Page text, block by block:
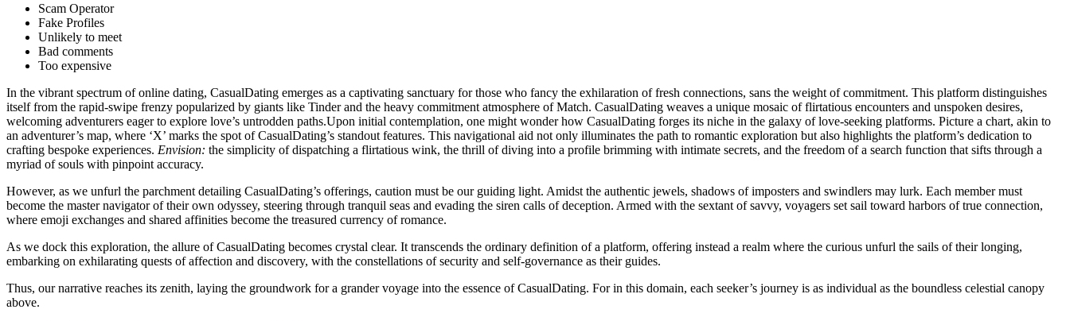
Scam Operator
Fake Profiles
Unlikely to meet
Bad comments
Too expensive
In the vibrant spectrum of online dating, CasualDating emerges as a captivating sanctuary for those who fancy the exhilaration of fresh connections, sans the weight of commitment. This platform distinguishes
itself from the rapid-swipe frenzy popularized by giants like Tinder and the heavy commitment atmosphere of Match. CasualDating weaves a unique mosaic of flirtatious encounters and unspoken desires,
welcoming adventurers eager to explore love’s untrodden paths.Upon initial contemplation, one might wonder how CasualDating forges its niche in the galaxy of love-seeking platforms. Picture a chart, akin to
an adventurer’s map, where ‘X’ marks the spot of CasualDating’s standout features. This navigational aid not only illuminates the path to romantic exploration but also highlights the platform’s dedication to
crafting bespoke experiences. Envision: the simplicity of dispatching a flirtatious wink, the thrill of diving into a profile brimming with intimate secrets, and the freedom of a search function that sifts through a
myriad of souls with pinpoint accuracy.
However, as we unfurl the parchment detailing CasualDating’s offerings, caution must be our guiding light. Amidst the authentic jewels, shadows of imposters and swindlers may lurk. Each member must
become the master navigator of their own odyssey, steering through tranquil seas and evading the siren calls of deception. Armed with the sextant of savvy, voyagers set sail toward harbors of true connection,
where emoji exchanges and shared affinities become the treasured currency of romance.
As we dock this exploration, the allure of CasualDating becomes crystal clear. It transcends the ordinary definition of a platform, offering instead a realm where the curious unfurl the sails of their longing,
embarking on exhilarating quests of affection and discovery, with the constellations of security and self-governance as their guides.
Thus, our narrative reaches its zenith, laying the groundwork for a grander voyage into the essence of CasualDating. For in this domain, each seeker’s journey is as individual as the boundless celestial canopy
above.